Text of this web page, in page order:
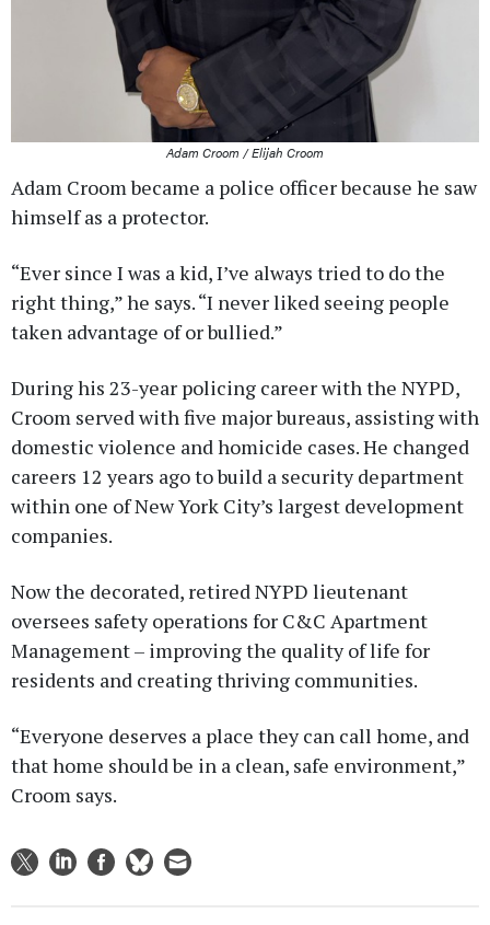
Adam Croom / Elijah Croom
Adam Croom became a police officer because he saw
himself as a protector.
“Ever since I was a kid, I’ve always tried to do the
right thing,” he says. “I never liked seeing people
taken advantage of or bullied.”
During his 23-year policing career with the NYPD,
Croom served with five major bureaus, assisting with
domestic violence and homicide cases. He changed
careers 12 years ago to build a security department
within one of New York City’s largest development
companies.
Now the decorated, retired NYPD lieutenant
oversees safety operations for C&C Apartment
Management – improving the quality of life for
residents and creating thriving communities.
“Everyone deserves a place they can call home, and
that home should be in a clean, safe environment,”
Croom says.